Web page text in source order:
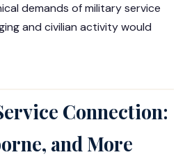
demands of military service
and civilian activity would
Connection:
and More